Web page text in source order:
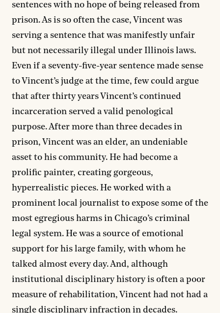
sentences with no hope of being released from
prison. As is so often the case, Vincent was
serving a sentence that was manifestly unfair
but not necessarily illegal under Illinois laws.
Even if a seventy-five-year sentence made sense
to Vincent’s judge at the time, few could argue
that after thirty years Vincent’s continued
incarceration served a valid penological
purpose. After more than three decades in
prison, Vincent was an elder, an undeniable
asset to his community. He had become a
prolific painter, creating gorgeous,
hyperrealistic pieces. He worked with a
prominent local journalist to expose some of the
most egregious harms in Chicago’s criminal
legal system. He was a source of emotional
support for his large family, with whom he
talked almost every day. And, although
institutional disciplinary history is often a poor
measure of rehabilitation, Vincent had not had a
single disciplinary infraction in decades.